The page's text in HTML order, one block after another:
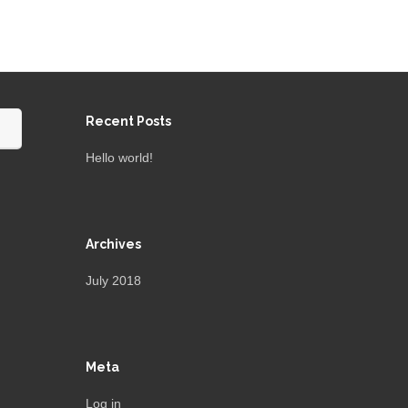
Recent Posts
Hello world!
Archives
July 2018
Meta
Log in